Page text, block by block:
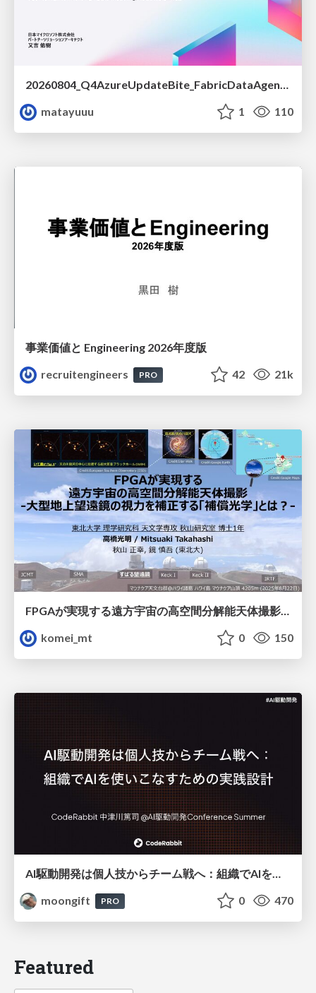
20260804_Q4AzureUpdateBite_FabricDataAgentの精度を高める設計.pdf
matayuuu
1 110
事業価値と Engineering 2026年度版
recruitengineers
PRO 42 21k
komei_mt
0 150
AI駆動開発は個人技からチーム戦へ：組織でAIを使いこなすための実践設計
moongift
PRO 0 470
Featured